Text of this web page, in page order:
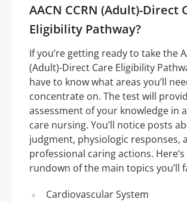
AACN CCRN (Adult)-Direct
Eligibility Pathway?
If you’re getting ready to take the
(Adult)-Direct Care Eligibility
have to know what areas you’ll
concentrate on. The test will
assessment of your knowledge in
care nursing. You’ll notice posts
judgment, physiologic responses,
professional caring actions.
rundown of the main topics you’ll
Cardiovascular System